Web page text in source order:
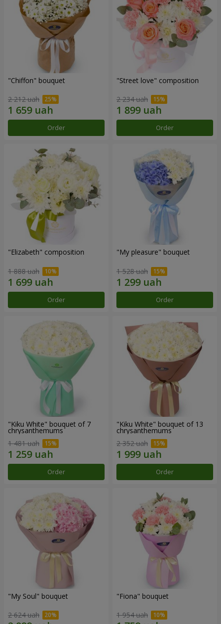
"Chiffon" bouquet
2 212 uah
Order
"Street love" composition
2 234 uah
Order
"Elizabeth" composition
1 888 uah
Order
"My pleasure" bouquet
1 528 uah
Order
"Kiku White" bouquet of 7
chrysanthemums
1 481 uah
Order
"Kiku White" bouquet of 13
chrysanthemums
2 352 uah
Order
"My Soul" bouquet
2 624 uah
"Fiona" bouquet
1 954 uah